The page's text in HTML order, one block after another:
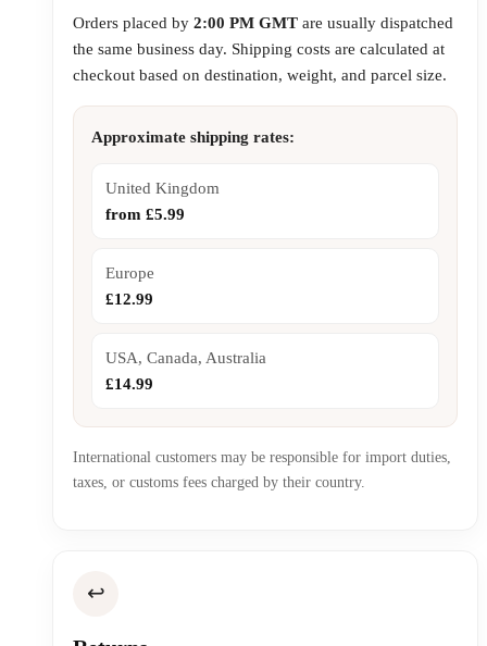
Orders placed by 2:00 PM GMT are usually dispatched
the same business day. Shipping costs are calculated at
checkout based on destination, weight, and parcel size.
Approximate shipping rates:
United Kingdom
from £5.99
Europe
£12.99
USA, Canada, Australia
£14.99
International customers may be responsible for import duties,
taxes, or customs fees charged by their country.
↩️